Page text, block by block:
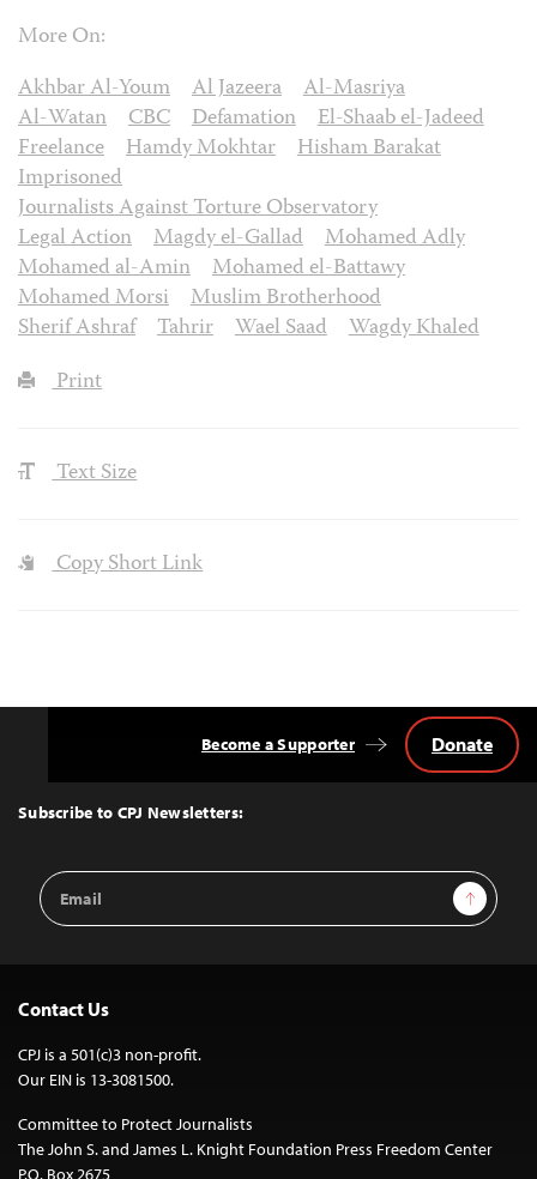
More On:
Akhbar Al-Youm
Al Jazeera
Al-Masriya
Al-Watan
CBC Defamation
El-Shaab el-Jadeed
Freelance
Hamdy Mokhtar
Hisham Barakat
Imprisoned
Journalists Against Torture Observatory
Legal Action
Magdy el-Gallad
Mohamed Adly
Mohamed al-Amin
Mohamed el-Battawy
Mohamed Morsi
Muslim Brotherhood
Sherif Ashraf
Tahrir Wael Saad
Wagdy Khaled
Print
Text Size
Copy Short Link
Top
Subscribe to CPJ Newsletters:
Email
Address
Sign Up
Become a Supporter Donate
Contact Us
CPJ is a 501(c)3 non-profit.
Our EIN is 13-3081500.
Committee to Protect Journalists
The John S. and James L. Knight Foundation Press Freedom Center